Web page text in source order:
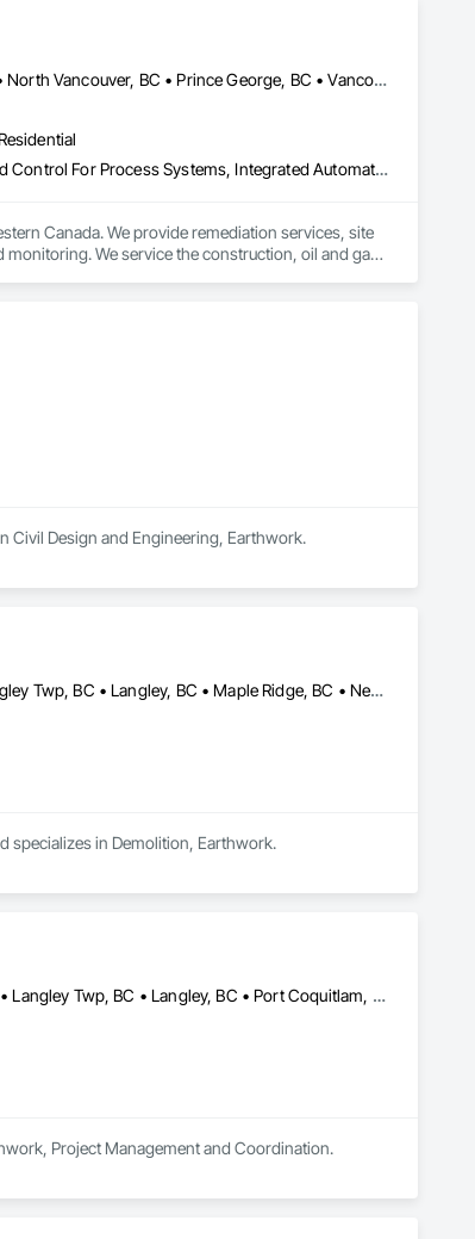
Calgary, AB • Edmonton, AB • Kelowna, BC • North Vancouver District, BC • North Vancouver, BC • Prince George, BC • Vancouver, BC • West Kelowna, BC • West Vancouver, BC
Equipment Rental, Erosion and Sedimentation Controls, Instrumentation and Control For Process Systems, Integrated Automation Control and Monitoring Network, Processed Water Systems, Temporary Storm Water Pollution Control, Water Abatement and Remediation, Water and Wastewater Equipment
Canada. We provide remediation services, site
We service the construction, oil and gas,
Civil Design and Engineering, Earthwork.
Anmore, BC • Belcarra, BC • Burnaby, BC • Coquitlam, BC • Delta, BC • Langley Twp, BC • Langley, BC • Maple Ridge, BC • New Westminster, BC • North Vancouver District, BC • North Vancouver, BC • Pitt Meadows, BC • Port Coquitlam, BC • Port Moody, BC • Richmond, BC • Surrey, BC • Vancouver, BC • West Vancouver, BC • White Rock, BC
specializes in Demolition, Earthwork.
Abbotsford, BC • Burnaby, BC • Chilliwack, BC • Coquitlam, BC • Delta, BC • Langley Twp, BC • Langley, BC • Port Coquitlam, BC • Richmond, BC • Surrey, BC • Vancouver, BC
Project Management and Coordination.